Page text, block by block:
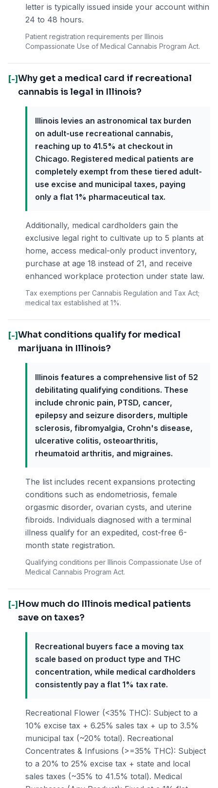
letter is typically issued inside your account within
24 to 48 hours.
Patient registration requirements per Illinois
Compassionate Use of Medical Cannabis Program Act.
[-]Why get a medical card if recreational
cannabis is legal in Illinois?
Illinois levies an astronomical tax burden
on adult-use recreational cannabis,
reaching up to 41.5% at checkout in
Chicago. Registered medical patients are
completely exempt from these tiered adult-
use excise and municipal taxes, paying
only a flat 1% pharmaceutical tax.
Additionally, medical cardholders gain the
exclusive legal right to cultivate up to 5 plants at
home, access medical-only product inventory,
purchase at age 18 instead of 21, and receive
enhanced workplace protection under state law.
Tax exemptions per Cannabis Regulation and Tax Act;
medical tax established at 1%.
[-]What conditions qualify for medical
marijuana in Illinois?
Illinois features a comprehensive list of 52
debilitating qualifying conditions. These
include chronic pain, PTSD, cancer,
epilepsy and seizure disorders, multiple
sclerosis, fibromyalgia, Crohn's disease,
ulcerative colitis, osteoarthritis,
rheumatoid arthritis, and migraines.
The list includes recent expansions protecting
conditions such as endometriosis, female
orgasmic disorder, ovarian cysts, and uterine
fibroids. Individuals diagnosed with a terminal
illness qualify for an expedited, cost-free 6-
month state registration.
Qualifying conditions per Illinois Compassionate Use of
Medical Cannabis Program Act.
[-] How much do Illinois medical patients
save on taxes?
Recreational buyers face a moving tax
scale based on product type and THC
concentration, while medical cardholders
consistently pay a flat 1% tax rate.
Recreational Flower (<35% THC): Subject to a
10% excise tax + 6.25% sales tax + up to 3.5%
municipal tax (~20% total). Recreational
Concentrates & Infusions (>=35% THC): Subject
to a 20% to 25% excise tax + state and local
sales taxes (~35% to 41.5% total). Medical